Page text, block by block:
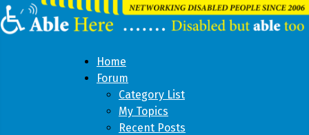
Home
Forum
Category List
My Topics
Recent Posts